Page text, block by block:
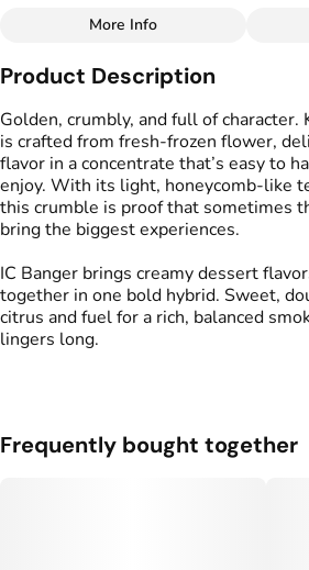
Flavors
#
# Cake Gassy
More Info
Product Description
Golden, crumbly, and full of character.
is crafted from fresh-frozen flower,
flavor in a concentrate that’s easy to
enjoy. With its light, honeycomb-like
this crumble is proof that sometimes
bring the biggest experiences.
IC Banger brings creamy dessert
together in one bold hybrid. Sweet,
citrus and fuel for a rich, balanced
lingers long.
Frequently bought together